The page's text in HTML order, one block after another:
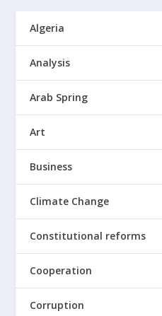
Algeria
Analysis
Arab Spring
Art
Business
Climate Change
Constitutional reforms
Cooperation
Corruption